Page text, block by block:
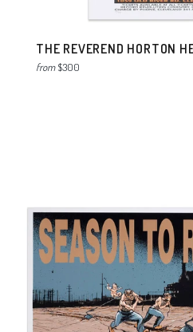
THE REVEREND HORTON
from$300